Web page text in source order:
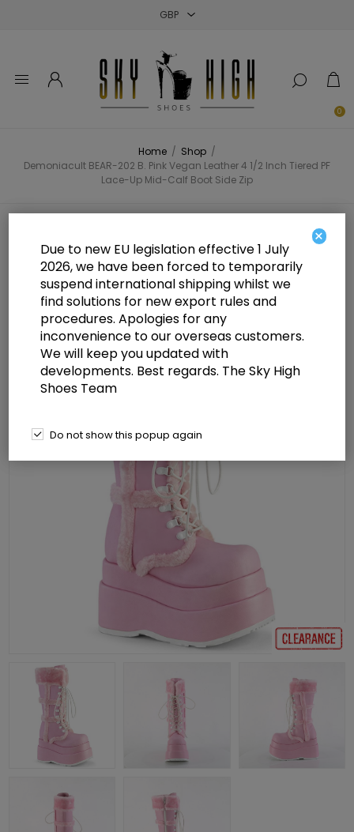
0
Home / Shop /
Demoniacult BEAR-202 B. Pink Vegan Leather 4 1/2 Inch Tiered PF
Lace-Up Mid-Calf Boot Side Zip
Demoniacult BEAR-202 B. Pink
Vegan Leather 4 1/2 Inch Tiered PF
Lace-Up Mid-Calf Boot Side Zip
×
Due to new EU legislation effective 1 July
2026, we have been forced to temporarily
suspend international shipping whilst we
find solutions for new export rules and
procedures. Apologies for any
inconvenience to our overseas customers.
We will keep you updated with
developments. Best regards. The Sky High
Shoes Team
Do not show this popup again